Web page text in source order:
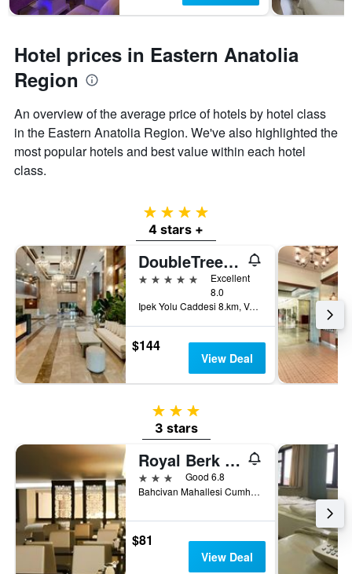
Hotel prices in Eastern Anatolia
Region
An overview of the average price of hotels by hotel class
in the Eastern Anatolia Region. We've also highlighted the
most popular hotels and best value within each hotel
class.
4 stars
4 stars +
DoubleTree by Hilton Van
5 stars
Excellent
8.0
Ipek Yolu Caddesi 8.km, Van, Türkiye (Turkey)
$144
View Deal
3 stars
3 stars
Royal Berk Hotel
3 stars
Good 6.8
Bahcivan Mahallesi Cumhuriyet Caddesi 6.Sokak No:5, Van, Türkiye (Turkey)
$81
View Deal